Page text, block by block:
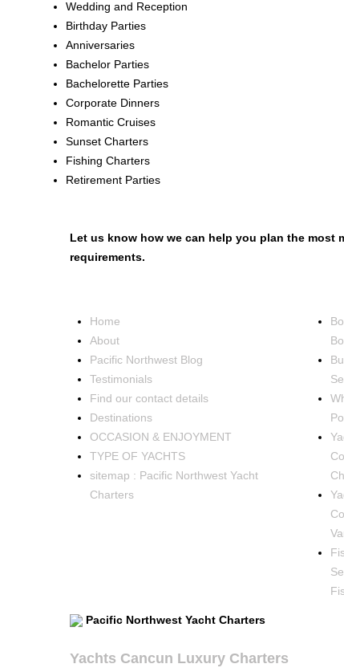
Wedding and Reception
Birthday Parties
Anniversaries
Bachelor Parties
Bachelorette Parties
Corporate Dinners
Romantic Cruises
Sunset Charters
Fishing Charters
Retirement Parties
Let us know how we can help you plan the most
requirements.
Home
About
Pacific Northwest Blog
Testimonials
Find our contact details
Destinations
OCCASION & ENJOYMENT
TYPE OF YACHTS
sitemap : Pacific Northwest Yacht
Charters
Pacific Northwest Yacht Charters
Yachts Cancun Luxury Charters